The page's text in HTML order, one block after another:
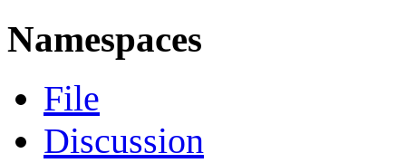
Namespaces
File
Discussion